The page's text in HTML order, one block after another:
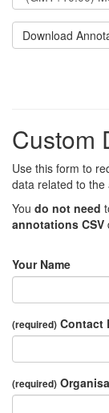
Download
Custom
Use this form to
data related to the
You do not need
annotations CSV
Your Name
(required) Contact
(required)